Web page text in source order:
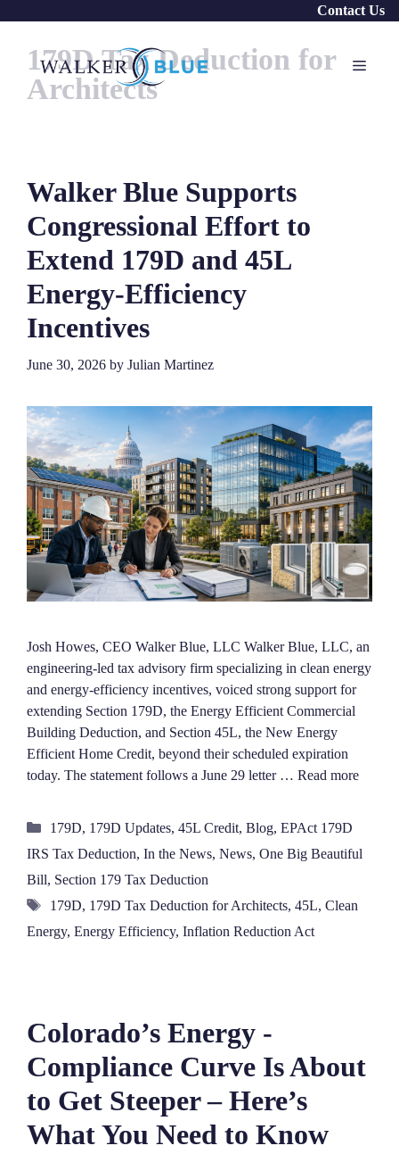
content
Contact Us
Menu
179D Tax Deduction for
Architects
Walker Blue Supports
Congressional Effort to
Extend 179D and 45L
Energy-Efficiency
Incentives
June 30, 2026 by Julian Martinez
Josh Howes, CEO Walker Blue, LLC Walker Blue, LLC, an
engineering-led tax advisory firm specializing in clean energy
and energy-efficiency incentives, voiced strong support for
extending Section 179D, the Energy Efficient Commercial
Building Deduction, and Section 45L, the New Energy
Efficient Home Credit, beyond their scheduled expiration
today. The statement follows a June 29 letter … Read more
Categories
179D, 179D Updates, 45L Credit, Blog, EPAct 179D
IRS Tax Deduction, In the News, News, One Big Beautiful
Bill, Section 179 Tax Deduction
Tags
179D, 179D Tax Deduction for Architects, 45L, Clean
Energy, Energy Efficiency, Inflation Reduction Act
Colorado’s Energy ‑
Compliance Curve Is About
to Get Steeper – Here’s
What You Need to Know